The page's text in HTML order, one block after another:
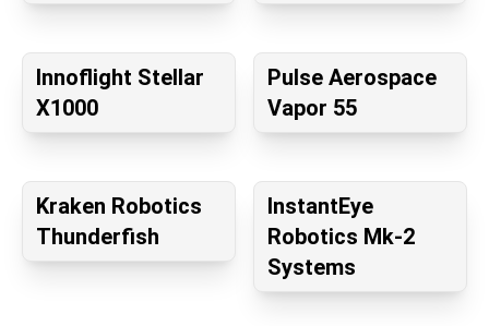
Innoflight Stellar
X1000
Pulse Aerospace
Vapor 55
Kraken Robotics
Thunderfish
InstantEye
Robotics Mk-2
Systems